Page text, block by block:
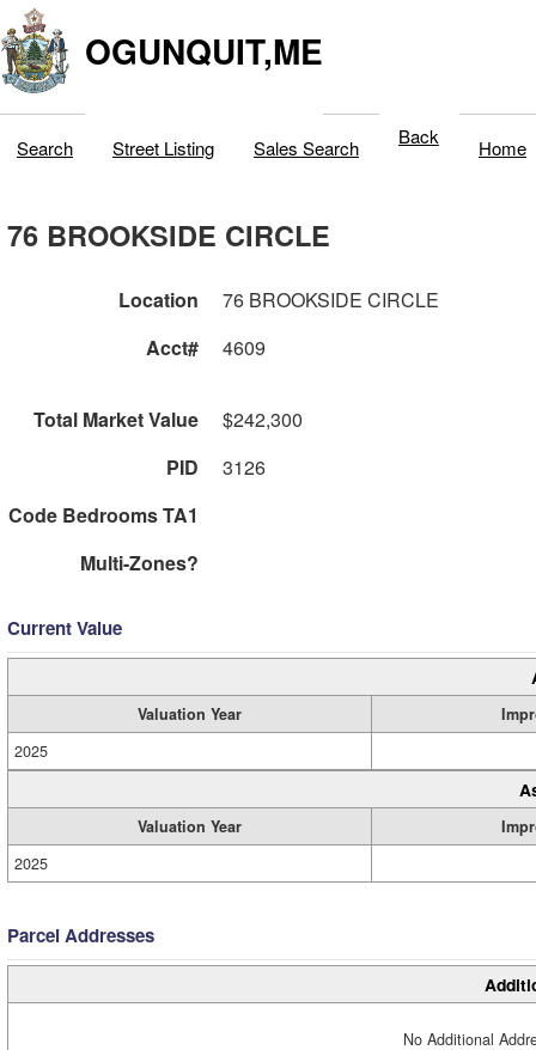
OGUNQUIT,ME
Search Street Listing Sales Search Back Home
76 BROOKSIDE CIRCLE
Location
76 BROOKSIDE CIRCLE
Acct#
4609
Total Market Value
$242,300
PID
3126
Code Bedrooms TA1
Multi-Zones?
Current Value
Valuation Year
2025
Valuation Year
2025
Parcel Addresses
No Additional